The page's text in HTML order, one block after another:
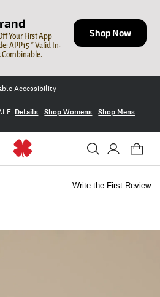
Your First App
APP15 * Valid In-
Combinable.
Shop Now
Accessibility
Details Shop Womens Shop Mens
Write the First Review